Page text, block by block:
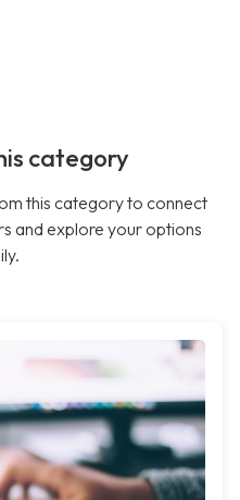
category
this category to connect
and explore your options